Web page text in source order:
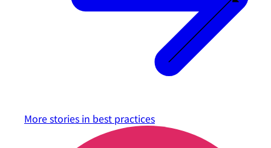
More stories in best practices